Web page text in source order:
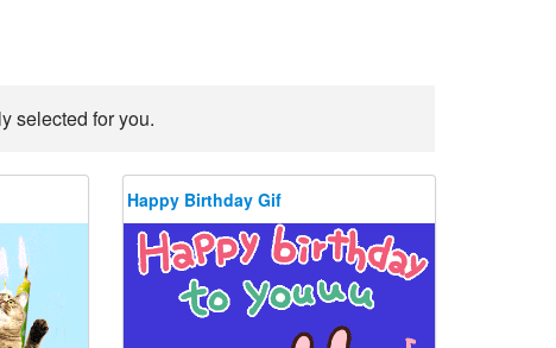
selected for you.
Happy Birthday Gif